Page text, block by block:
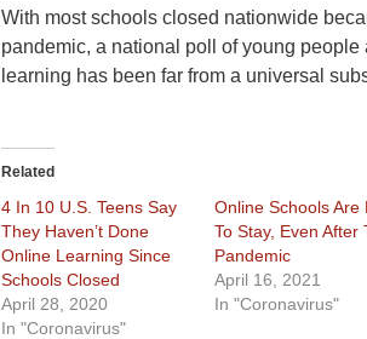
With most schools closed nationwide
pandemic, a national poll of young
learning has been far from a universal
Related
4 In 10 U.S. Teens Say
They Haven’t Done
Online Learning Since
Schools Closed
April 28, 2020
In "Coronavirus"
Online Schools Are
To Stay, Even After
Pandemic
April 16, 2021
In "Coronavirus"